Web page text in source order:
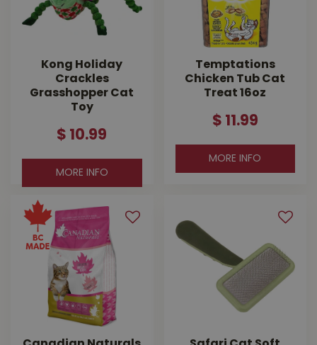
Kong Holiday
Crackles
Grasshopper Cat
Toy
$ 10.99
MORE INFO
Temptations
Chicken Tub Cat
Treat 16oz
$ 11 .99
MORE INFO